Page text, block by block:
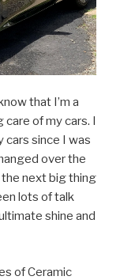
that I’m a
of my cars. I
cars since I was
over the
the next big thing
lots of talk
shine and
of Ceramic